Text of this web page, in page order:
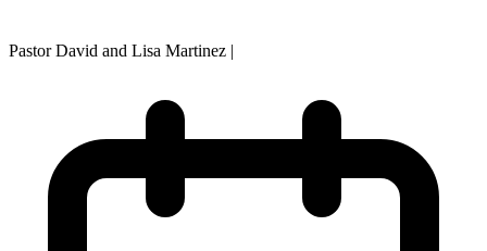
Pastor David and Lisa Martinez |